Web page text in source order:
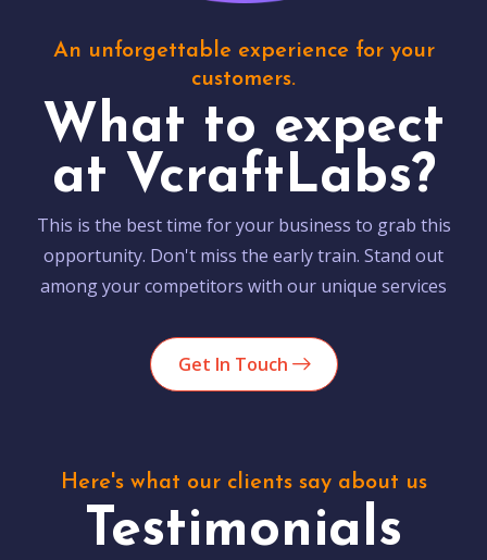
An unforgettable experience for your
customers.
What to expect
at VcraftLabs?
This is the best time for your business to grab this
opportunity. Don't miss the early train. Stand out
among your competitors with our unique services
Get In Touch
Here's what our clients say about us
Testimonials